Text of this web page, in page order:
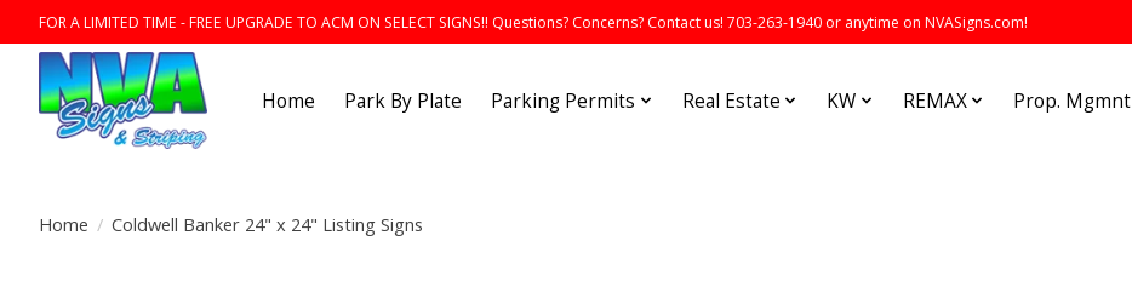
FOR A LIMITED TIME - FREE UPGRADE TO ACM ON SELECT SIGNS!! Questions? Concerns? Contact us! 703-263-1940 or anytime on NVASigns.com!
Home Park By Plate Parking Permits Real Estate KW REMAX Prop. Mgmnt
Home / Coldwell Banker 24" x 24" Listing Signs